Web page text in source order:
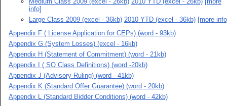
info]
Large Class 2009 (excel - 36kb) 2010 YTD (excel - 36kb) [more
Appendix F ( License Application for CEPs) (word - 93kb)
Appendix G (System Losses) (excel - 16kb)
Appendix H (Statement of Commitment) (word - 21kb)
Appendix I ( SO Class Definitions) (word -20kb)
Appendix J (Advisory Ruling) (word - 41kb)
Appendix K (Standard Offer Guarantee) (word - 20kb)
Appendix L (Standard Bidder Conditions) (word - 42kb)